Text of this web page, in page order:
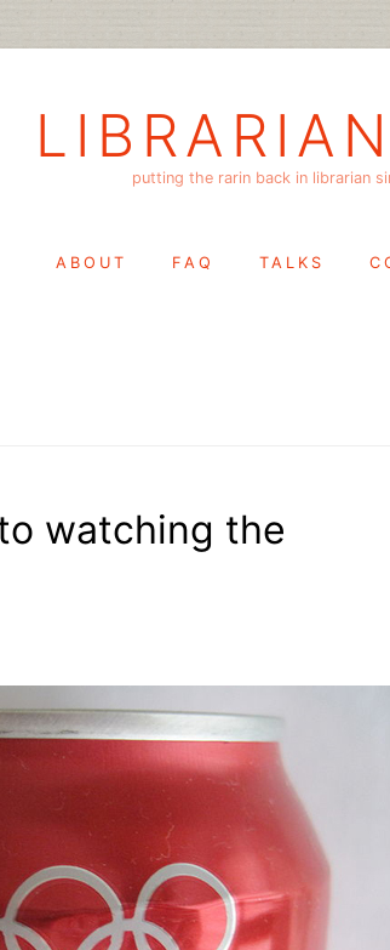
putting the rarin back in librarian
ABOUT FAQ TALKS
watching the